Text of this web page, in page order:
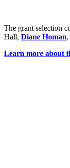
The grant selection
Hall, Diane Homan,
Learn more about